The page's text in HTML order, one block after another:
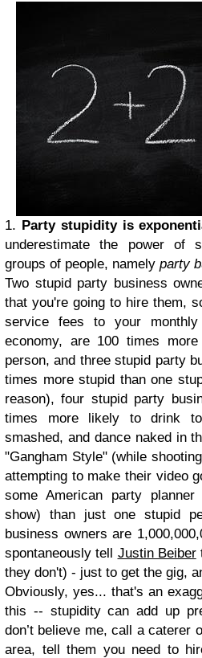
1. Party stupidity is
underestimate the power of
groups of people, namely party
Two stupid party business
that you're going to hire them,
service fees to your
economy, are 100 times
person, and three stupid party
times more stupid than one
reason), four stupid party
times more likely to drink
smashed, and dance naked in
"Gangham Style" (while
attempting to make their video
some American party
show) than just one stupid
business owners are
spontaneously tell Justin Beiber
they don't) - just to get the gig,
Obviously, yes... that's an
this -- stupidity can add up
don’t believe me, call a caterer
area, tell them you need to